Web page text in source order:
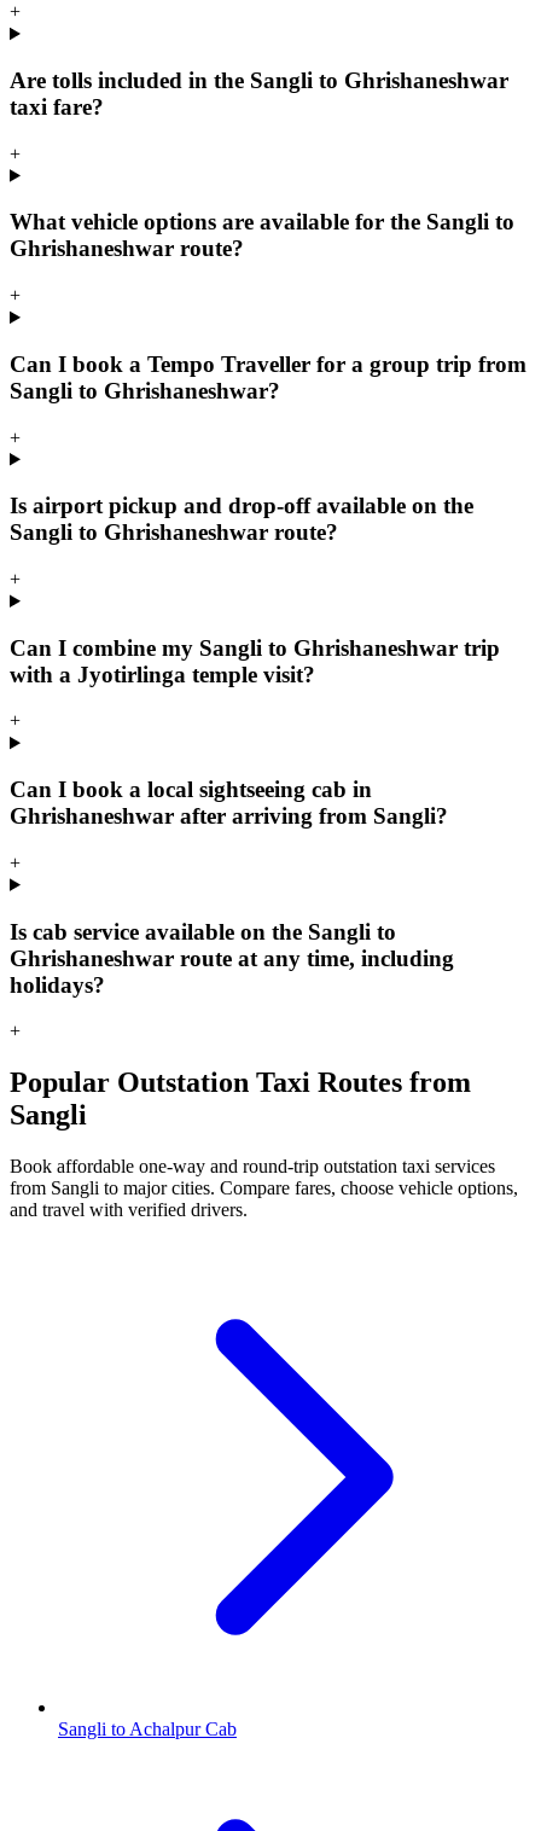
+
Are tolls included in the Sangli to Ghrishaneshwar
taxi fare?
+
What vehicle options are available for the Sangli to
Ghrishaneshwar route?
+
Can I book a Tempo Traveller for a group trip from
Sangli to Ghrishaneshwar?
+
Is airport pickup and drop-off available on the
Sangli to Ghrishaneshwar route?
+
Can I combine my Sangli to Ghrishaneshwar trip
with a Jyotirlinga temple visit?
+
Can I book a local sightseeing cab in
Ghrishaneshwar after arriving from Sangli?
+
Is cab service available on the Sangli to
Ghrishaneshwar route at any time, including
holidays?
+
Popular Outstation Taxi Routes from
Sangli
Book affordable one-way and round-trip outstation taxi services
from Sangli to major cities. Compare fares, choose vehicle options,
and travel with verified drivers.
Sangli to Achalpur Cab